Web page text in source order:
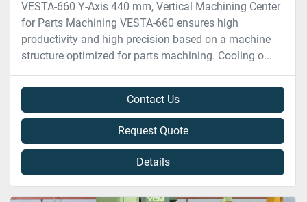
VESTA-660 Y-Axis 440 mm, Vertical Machining Center
for Parts Machining VESTA-660 ensures high
productivity and high precision based on a machine
structure optimized for parts machining. Cooling o...
Contact Us
Request Quote
Details